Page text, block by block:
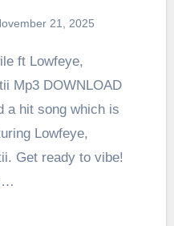
21, 2025
Mp3 DOWNLOAD
a hit song which is
Lowfeye,
Get ready to vibe!